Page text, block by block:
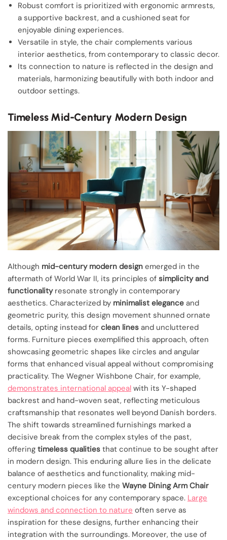
Robust comfort is prioritized with ergonomic armrests,
a supportive backrest, and a cushioned seat for
enjoyable dining experiences.
Versatile in style, the chair complements various
interior aesthetics, from contemporary to classic decor.
Its connection to nature is reflected in the design and
materials, harmonizing beautifully with both indoor and
outdoor settings.
Timeless Mid-Century Modern Design
Although mid-century modern design emerged in the
aftermath of World War II, its principles of simplicity and
functionalityresonate strongly in contemporary
aesthetics. Characterized by minimalist elegance and
geometric purity, this design movement shunned ornate
details, opting instead for clean lines and uncluttered
forms. Furniture pieces exemplified this approach, often
showcasing geometric shapes like circles and angular
forms that enhanced visual appeal without compromising
practicality. The Wegner Wishbone Chair, for example,
demonstrates international appeal with its Y-shaped
backrest and hand-woven seat, reflecting meticulous
craftsmanship that resonates well beyond Danish borders.
The shift towards streamlined furnishings marked a
decisive break from the complex styles of the past,
offering timeless qualities that continue to be sought after
in modern design. This enduring allure lies in the delicate
balance of aesthetics and functionality, making mid-
century modern pieces like the Wayne Dining Arm Chair
exceptional choices for any contemporary space. Large
windows and connection to nature often serve as
inspiration for these designs, further enhancing their
integration with the surroundings. Moreover, the use of